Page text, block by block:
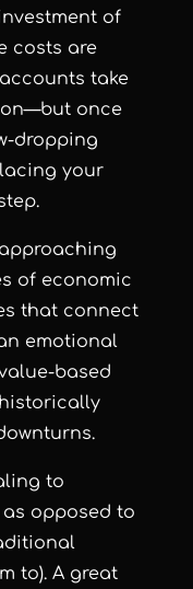
of
costs are
take
once
dropping
your
of economic
that connect
emotional
based
to
as opposed to
to). A great